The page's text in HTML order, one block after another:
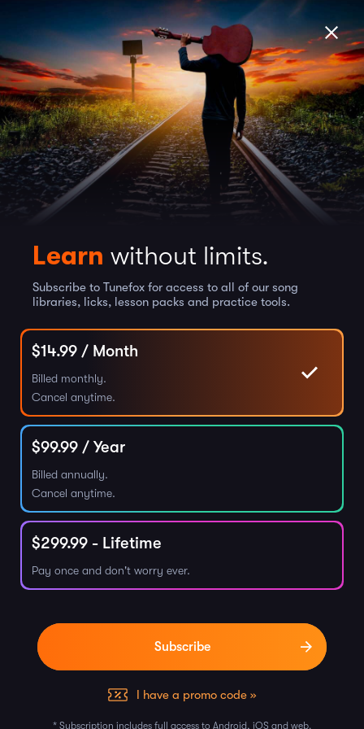
Learn without limits.
Subscribe to Tunefox for access to all of our song
libraries, licks, lesson packs and practice tools.
$14.99 / Month
Billed monthly.
Cancel anytime.
$99.99 / Year
Billed annually.
Cancel anytime.
$299.99 - Lifetime
Pay once and don't worry ever.
I have a promo code »
* Subscription includes full access to Android, iOS and web.